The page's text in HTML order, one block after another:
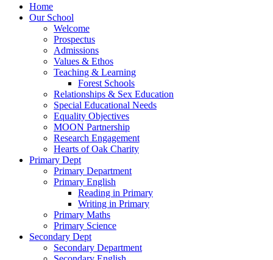
Home
Our School
Welcome
Prospectus
Admissions
Values & Ethos
Teaching & Learning
Forest Schools
Relationships & Sex Education
Special Educational Needs
Equality Objectives
MOON Partnership
Research Engagement
Hearts of Oak Charity
Primary Dept
Primary Department
Primary English
Reading in Primary
Writing in Primary
Primary Maths
Primary Science
Secondary Dept
Secondary Department